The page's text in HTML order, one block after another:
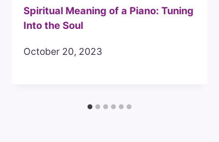
Spiritual Meaning of a Piano: Tuning
Into the Soul
October 20, 2023